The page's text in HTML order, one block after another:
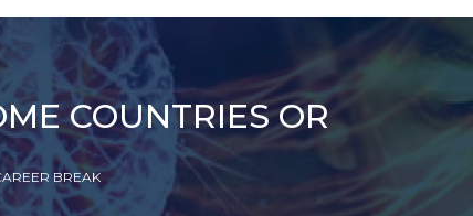
COUNTRIES OR
BREAK